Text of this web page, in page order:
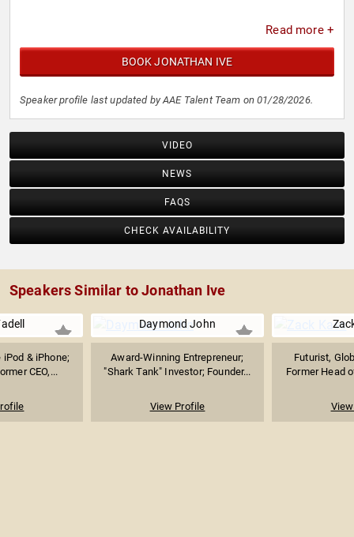
Read more +
BOOK JONATHAN IVE
Speaker profile last updated by AAE Talent Team on 01/28/2026.
VIDEO
NEWS
FAQS
CHECK AVAILABILITY
Speakers Similar to Jonathan Ive
& iPhone;
CEO,...
Daymond John
Award-Winning Entrepreneur;
"Shark Tank" Investor; Founder...
View Profile
Futurist,
Former Head